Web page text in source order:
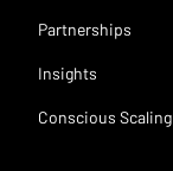
Partnerships
Insights
Conscious Scaling